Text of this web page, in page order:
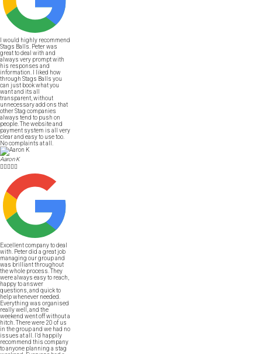
I would highly recommend
Stags Balls. Peter was
great to deal with and
always very prompt with
his responses and
information. I liked how
through Stags Balls you
can just book what you
want and its all
transparent, without
unnecessary add ons that
other Stag companies
always tend to push on
people. The website and
payment system is all very
clear and easy to use too.
No complaints at all.
Aaron K

Excellent company to deal
with. Peter did a great job
managing our group and
was brilliant throughout
the whole process. They
were always easy to reach,
happy to answer
questions, and quick to
help whenever needed.
Everything was organised
really well, and the
weekend went off without a
hitch. There were 20 of us
in the group and we had no
issues at all. I’d happily
recommend this company
to anyone planning a stag